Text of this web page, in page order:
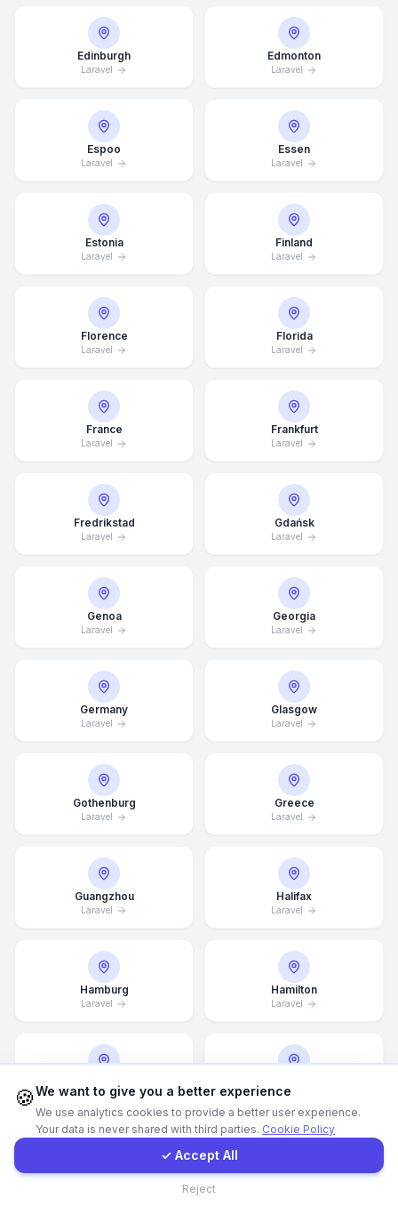
Edinburgh
Laravel
Edmonton
Laravel
Espoo
Laravel
Essen
Laravel
Estonia
Laravel
Finland
Laravel
Florence
Laravel
Florida
Laravel
France
Laravel
Frankfurt
Laravel
Fredrikstad
Laravel
Gdańsk
Laravel
Genoa
Laravel
Georgia
Laravel
Germany
Laravel
Glasgow
Laravel
Gothenburg
Laravel
Greece
Laravel
Guangzhou
Laravel
Halifax
Laravel
Hamburg
Laravel
Hamilton
Laravel
Hannover
Laravel Laravel
Helsinki Hong Kong
Get a Quote
🍪We want to give you a better experience
We use analytics cookies to provide a better user experience.
Your data is never shared with third parties. Cookie Policy
✓ Accept All
Reject